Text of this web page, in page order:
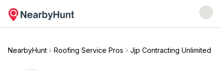
NearbyHunt Roofing Service Pros Jjp Contracting Unlimited